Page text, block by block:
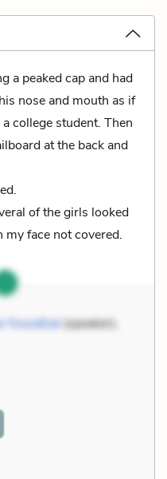
a peaked cap and had
nose and mouth as if
college student. Then
at the back and
of the girls looked
face not covered.
Yousafzai(speaker),